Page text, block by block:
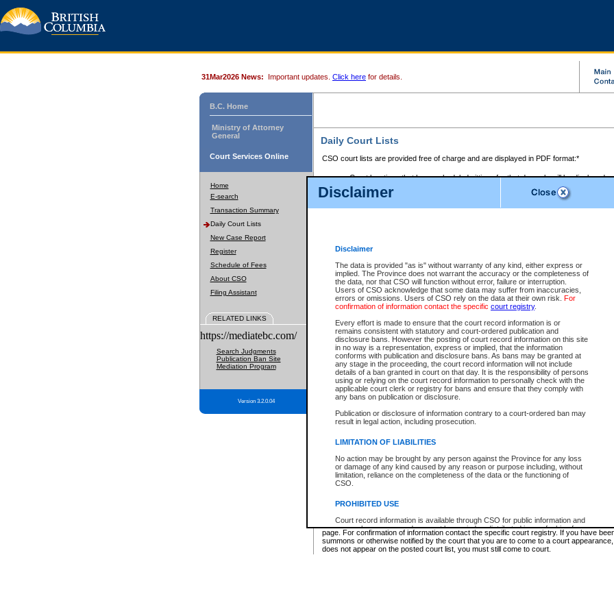
Disclaimer
Disclaimer
The data is provided "as is" without warranty of any kind, either express or
implied. The Province does not warrant the accuracy or the completeness of
the data, nor that CSO will function without error, failure or interruption.
Users of CSO acknowledge that some data may suffer from inaccuracies,
errors or omissions. Users of CSO rely on the data at their own risk. For
confirmation of information contact the specific court registry.
Every effort is made to ensure that the court record information is or
remains consistent with statutory and court-ordered publication and
disclosure bans. However the posting of court record information on this site
in no way is a representation, express or implied, that the information
conforms with publication and disclosure bans. As bans may be granted at
any stage in the proceeding, the court record information will not include
details of a ban granted in court on that day. It is the responsibility of persons
using or relying on the court record information to personally check with the
applicable court clerk or registry for bans and ensure that they comply with
any bans on publication or disclosure.
Publication or disclosure of information contrary to a court-ordered ban may
result in legal action, including prosecution.
LIMITATION OF LIABILITIES
No action may be brought by any person against the Province for any loss
or damage of any kind caused by any reason or purpose including, without
limitation, reliance on the completeness of the data or the functioning of
CSO.
PROHIBITED USE
Court record information is available through CSO for public information and
research purposes and may not be copied or distributed in any fashion for
resale or other commercial use without the express written permission of the
Office of the Chief Justice of British Columbia (Court of Appeal information),
Office of the Chief Justice of the Supreme Court (Supreme Court
31Mar2026 News: Important updates. Click here for details.
B.C. Home
Ministry of Attorney
General
Court Services Online
Home
E-search
Transaction Summary
Daily Court Lists
New Case Report
Register
Schedule of Fees
About CSO
Filing Assistant
RELATED LINKS
https://mediatebc.com/
Search Judgments
Publication Ban Site
Mediation Program
Version 3.2.0.04
Daily Court Lists
CSO court lists are provided free of charge and are displayed in PDF format:*
Court locations that have scheduled sittings for that day only will be displayed.
Files with access restrictions (i.e. divorce, family law) display only the file
Court lists for the current day only are displayed.
Court lists are displayed after 6:00am PST.
Select Provincial Small Claims Court:
Select Supreme Chamber:
Appeal Court List
There are no sittings today.
Justice Interim Release List
Provincial Criminal Court Lists
* These court lists are not official court lists. The information may be updated after it is
page. For confirmation of information contact the specific court registry. If you have
summons or otherwise notified by the court that you are to come to a court
does not appear on the posted court list, you must still come to court.